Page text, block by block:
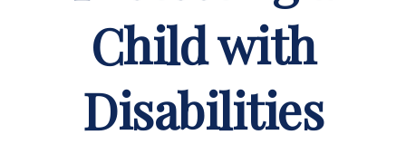
Child with
Disabilities